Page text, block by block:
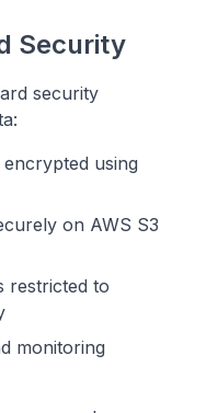
Security
security
using
on AWS S3
restricted to
monitoring